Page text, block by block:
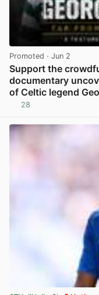
Promoted · Jun 2
Support the
documentary
of Celtic legend
28